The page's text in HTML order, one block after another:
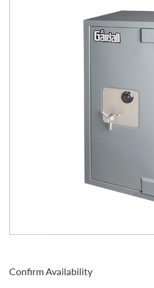
Confirm Availability